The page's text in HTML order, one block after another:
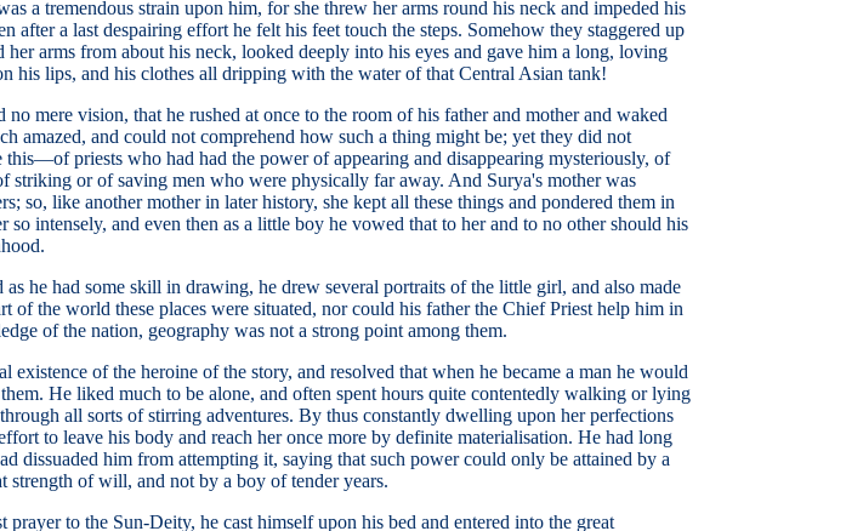
a tremendous strain upon him, for she threw her arms round his neck and impeded his
a last despairing effort he felt his feet touch the steps. Somehow they staggered up
arms from about his neck, looked deeply into his eyes and gave him a long, loving
lips, and his clothes all dripping with the water of that Central Asian tank!
mere vision, that he rushed at once to the room of his father and mother and waked
amazed, and could not comprehend how such a thing might be; yet they did not
priests who had had the power of appearing and disappearing mysteriously, of
striking or of saving men who were physically far away. And Surya's mother was
so, like another mother in later history, she kept all these things and pondered them in
intensely, and even then as a little boy he vowed that to her and to no other should his
he had some skill in drawing, he drew several portraits of the little girl, and also made
the world these places were situated, nor could his father the Chief Priest help him in
of the nation, geography was not a strong point among them.
of the heroine of the story, and resolved that when he became a man he would
He liked much to be alone, and often spent hours quite contentedly walking or lying
all sorts of stirring adventures. By thus constantly dwelling upon her perfections
to leave his body and reach her once more by definite materialisation. He had long
dissuaded him from attempting it, saying that such power could only be attained by a
strength of will, and not by a boy of tender years.
to the Sun-Deity, he cast himself upon his bed and entered into the great